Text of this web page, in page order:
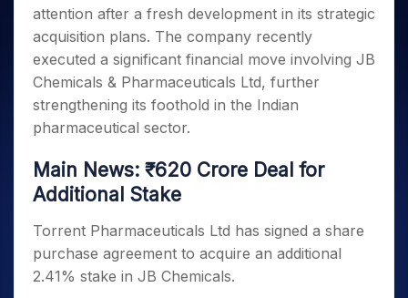
Small
Caps for
3 Months
Stocks to
Buy for 6
Months
Bluechips
for a
Year
Mid-
Small
Caps for
a Year
Stocks
Trade
Intraday
for 5
Days
for a
Year
Stocks
for
Long
Stocks for Long Term
ETF
Tactical ETF Bets
Futures
Stocks to Trade for 5 Days
Index Futures to Trade Intraday
Options
Index Options to Buy Today
Stock Options to Buy for 5 Days
Index Options to Buy for 5 Days
Trading View Charting
MTF
StockPlus
StockSIP
Trade API
Indices
Samco Stock Rating
Income Tax Calculator
Brokerage Calculator
SWP Calculator
Compound Interest Calculator
Cover Order Calculator
Explore More Calculators
Fund Transfer
DP Information
Download & Resources
Change Request Form
Samshots
Stock Market Basics
Glossary
Open IPO's
Upcoming IPO's
About Us
About Samco
Why Samco
Samco in Media
Media Kit
Careers
Guidelines & Policies
Partners
Partners
Register Now
Open Demat Account
attention after a fresh development in its strategic
acquisition plans. The company recently
executed a significant financial move involving JB
Chemicals & Pharmaceuticals Ltd, further
strengthening its foothold in the Indian
pharmaceutical sector.
Main News: ₹620 Crore Deal for
Additional Stake
Torrent Pharmaceuticals Ltd has signed a share
purchase agreement to acquire an additional
2.41% stake in JB Chemicals.